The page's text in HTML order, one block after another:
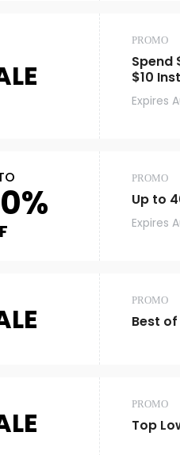
PROMO
Spend
$10
Expires
PROMO
Up to
Expires
PROMO
Best
PROMO
Top